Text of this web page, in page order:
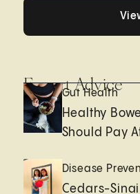
Expert Advice
Gut Health
Healthy
Should Pay
Disease
Cedars-